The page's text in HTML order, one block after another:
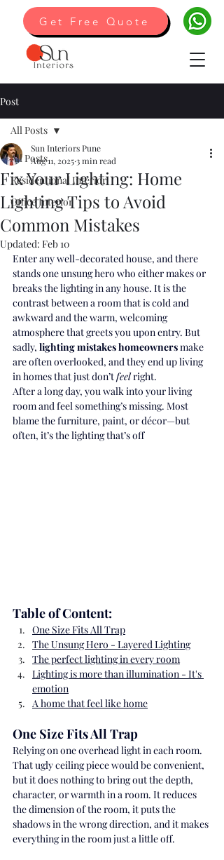
Get Free Quote
Post
All Posts
Residentional Interior
Office Interior
All Posts
Fix Your Lighting: Home
Lighting Tips to Avoid
Common Mistakes
Sun Interiors Pune
Aug 11, 20253 min read
Updated: Feb 10
Enter any well-decorated house, and there
stands one unsung hero who either makes or
breaks the lighting in any house. It is the
contrast between a room that is cold and
awkward and the warm, welcoming
atmosphere that greets you upon entry. But
sadly, lighting mistakes homeowners make
are often overlooked, and they end up living
in homes that just don’t feel right.
After a long day, you walk into your living
room and feel something’s missing. Most
blame the furniture, paint, or décor—but
often, it’s the lighting that’s off
Table of Content:
One Size Fits All Trap
The Unsung Hero - Layered Lighting
The perfect lighting in every room
Lighting is more than illumination - It's
emotion
A home that feel like home
One Size Fits All Trap
Relying on one overhead light in each room.
That ugly ceiling piece would be convenient,
but it does nothing to bring out the depth,
character, or warmth in a room. It reduces
the dimension of the room, it puts the
shadows in the wrong direction, and it makes
everything in the room just a little off.